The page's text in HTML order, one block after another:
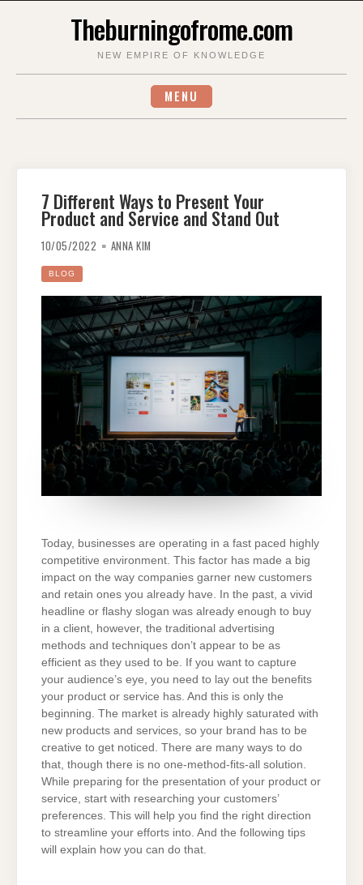
Theburningofrome.com
NEW EMPIRE OF KNOWLEDGE
MENU
7 Different Ways to Present Your
Product and Service and Stand Out
10/05/2022 ANNA KIM
BLOG
Today, businesses are operating in a fast paced highly
competitive environment. This factor has made a big
impact on the way companies garner new customers
and retain ones you already have. In the past, a vivid
headline or flashy slogan was already enough to buy
in a client, however, the traditional advertising
methods and techniques don’t appear to be as
efficient as they used to be. If you want to capture
your audience’s eye, you need to lay out the benefits
your product or service has. And this is only the
beginning. The market is already highly saturated with
new products and services, so your brand has to be
creative to get noticed. There are many ways to do
that, though there is no one-method-fits-all solution.
While preparing for the presentation of your product or
service, start with researching your customers’
preferences. This will help you find the right direction
to streamline your efforts into. And the following tips
will explain how you can do that.